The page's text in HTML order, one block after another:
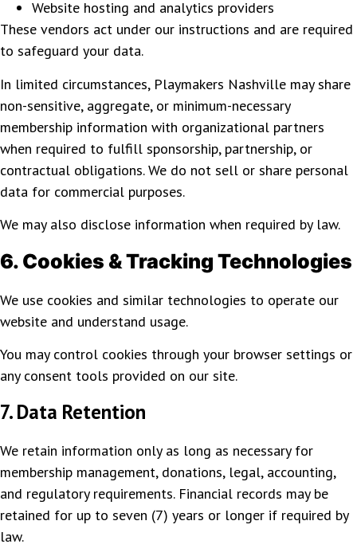
Website hosting and analytics providers
These vendors act under our instructions and are required
to safeguard your data.
In limited circumstances, Playmakers Nashville may share
non-sensitive, aggregate, or minimum-necessary
membership information with organizational partners
when required to fulfill sponsorship, partnership, or
contractual obligations. We do not sell or share personal
data for commercial purposes.
We may also disclose information when required by law.
6. Cookies & Tracking Technologies
We use cookies and similar technologies to operate our
website and understand usage.
You may control cookies through your browser settings or
any consent tools provided on our site.
7. Data Retention
We retain information only as long as necessary for
membership management, donations, legal, accounting,
and regulatory requirements. Financial records may be
retained for up to seven (7) years or longer if required by
law.